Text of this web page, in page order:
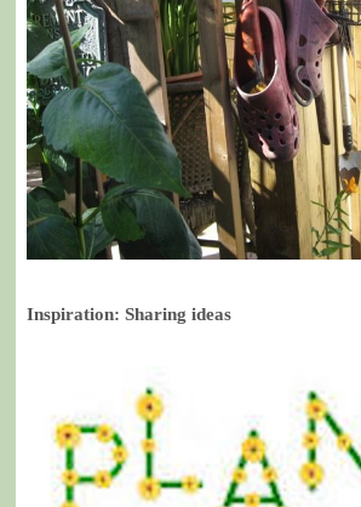
Inspiration: Sharing ideas